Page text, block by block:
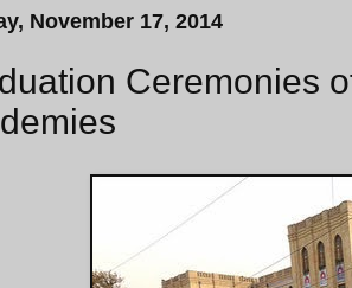
November 17, 2014
Ceremonies